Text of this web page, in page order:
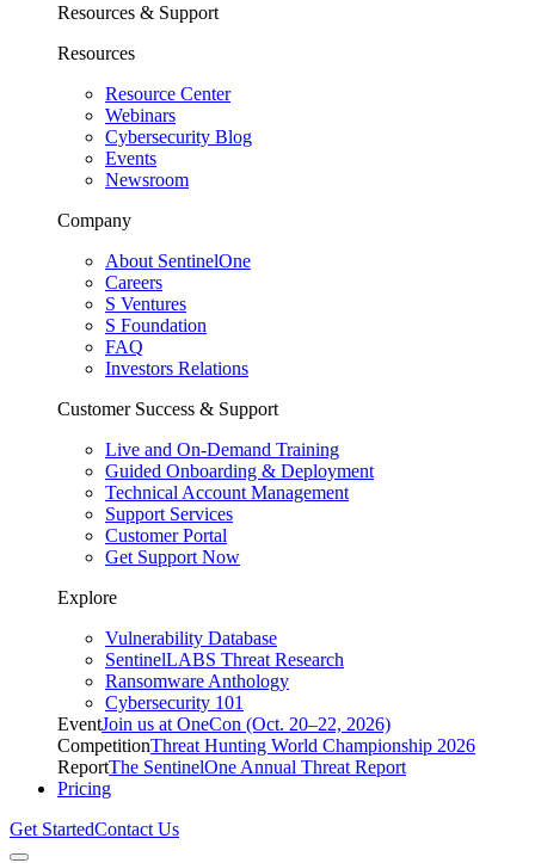
Resources & Support
Resources
Resource Center
Webinars
Cybersecurity Blog
Events
Newsroom
Company
About SentinelOne
Careers
S Ventures
S Foundation
FAQ
Investors Relations
Customer Success & Support
Live and On-Demand Training
Guided Onboarding & Deployment
Technical Account Management
Support Services
Customer Portal
Get Support Now
Explore
Vulnerability Database
SentinelLABS Threat Research
Ransomware Anthology
Cybersecurity 101
EventJoin us at OneCon (Oct. 20–22, 2026)
CompetitionThreat Hunting World Championship 2026
ReportThe SentinelOne Annual Threat Report
Pricing
Get StartedContact Us